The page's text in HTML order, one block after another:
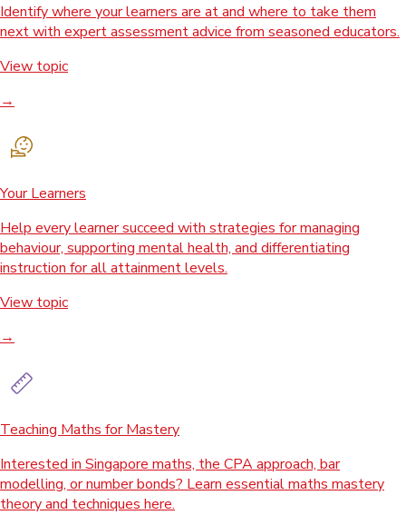
Identify where your learners are at and where to take them
next with expert assessment advice from seasoned educators.
View topic
→
Your Learners
Help every learner succeed with strategies for managing
behaviour, supporting mental health, and differentiating
instruction for all attainment levels.
View topic
→
Teaching Maths for Mastery
Interested in Singapore maths, the CPA approach, bar
modelling, or number bonds? Learn essential maths mastery
theory and techniques here.